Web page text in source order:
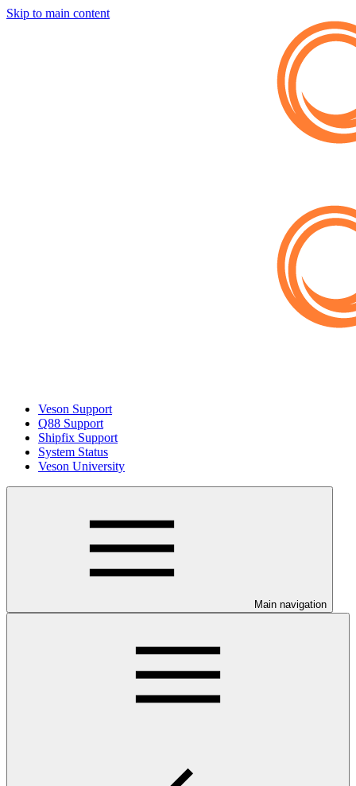
Skip to main content
Veson Support
Q88 Support
Shipfix Support
System Status
Veson University
Main navigation